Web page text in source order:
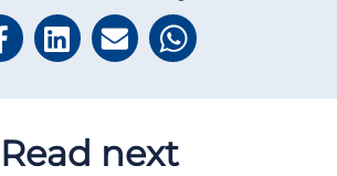
Read next